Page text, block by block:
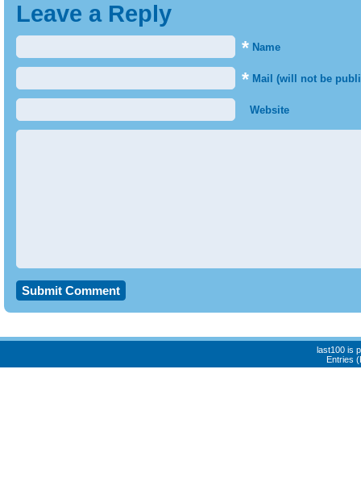
Leave a Reply
* Name
* Mail (will not be
Website
last100 is
Entries